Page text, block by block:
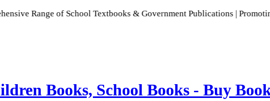
of School Textbooks & Government Publications | Promoting